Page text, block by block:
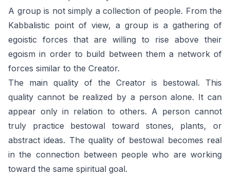
A group is not simply a collection of people. From the
Kabbalistic point of view, a group is a gathering of
egoistic forces that are willing to rise above their
egoism in order to build between them a network of
forces similar to the Creator.
The main quality of the Creator is bestowal. This
quality cannot be realized by a person alone. It can
appear only in relation to others. A person cannot
truly practice bestowal toward stones, plants, or
abstract ideas. The quality of bestowal becomes real
in the connection between people who are working
toward the same spiritual goal.